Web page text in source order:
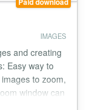
IMAGES
and creating
Easy way to
to zoom,
window can